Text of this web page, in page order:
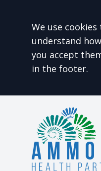
Accept
We use
understand
you accept
in the footer.